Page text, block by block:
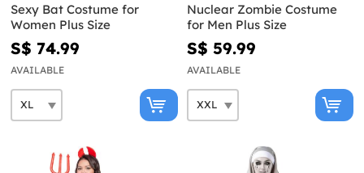
Sexy Bat Costume for
Women Plus Size
S$ 74.99
AVAILABLE
Nuclear Zombie Costume
for Men Plus Size
S$ 59.99
AVAILABLE